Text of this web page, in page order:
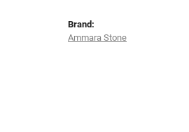
Brand:
Ammara Stone